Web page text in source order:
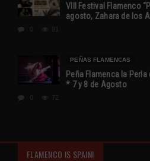
VIII Festival Flamenco
agosto, Zahara de los
91
PEÑAS FLAMENCAS
Peña Flamenca la Perla
* 7 y 8 de Agosto
72
FLAMENCO IS SPAIN!